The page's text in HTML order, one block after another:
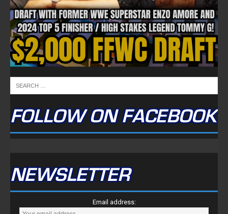
FOLLOW ON FACEBOOK
NEWSLETTER
Email address: